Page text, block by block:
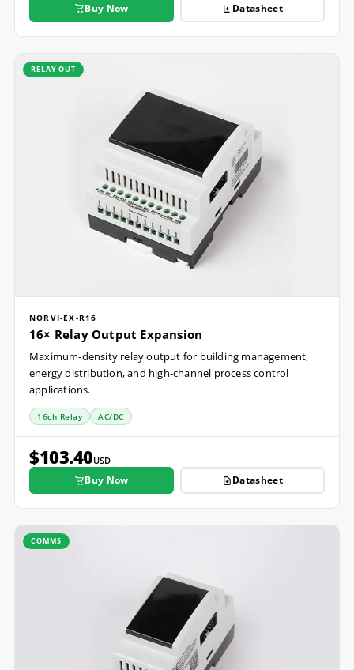
Buy Now Datasheet
RELAY OUT
NORVI-EX-R16
16× Relay Output Expansion
Maximum-density relay output for building management,
energy distribution, and high-channel process control
applications.
16ch Relay AC/DC
$103.40USD
Buy Now Datasheet
COMMS